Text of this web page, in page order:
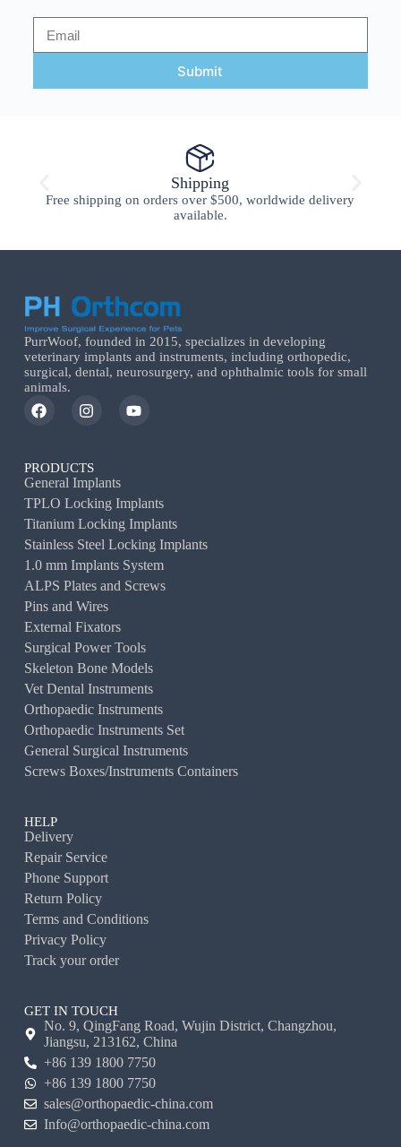
Submit
Shipping
Free shipping on orders over $500, worldwide delivery
available.
PurrWoof, founded in 2015, specializes in developing
veterinary implants and instruments, including orthopedic,
surgical, dental, neurosurgery, and ophthalmic tools for small
animals.
PRODUCTS
General Implants
TPLO Locking Implants
Titanium Locking Implants
Stainless Steel Locking Implants
1.0 mm Implants System
ALPS Plates and Screws
Pins and Wires
External Fixators
Surgical Power Tools
Skeleton Bone Models
Vet Dental Instruments
Orthopaedic Instruments
Orthopaedic Instruments Set
General Surgical Instruments
Screws Boxes/Instruments Containers
HELP
Delivery
Repair Service
Phone Support
Return Policy
Terms and Conditions
Privacy Policy
Track your order
GET IN TOUCH
No. 9, QingFang Road, Wujin District, Changzhou,
Jiangsu, 213162, China
+86 139 1800 7750
+86 139 1800 7750
sales@orthopaedic-china.com
Info@orthopaedic-china.com